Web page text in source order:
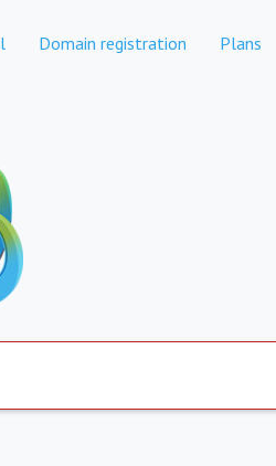
Domain registration Plans